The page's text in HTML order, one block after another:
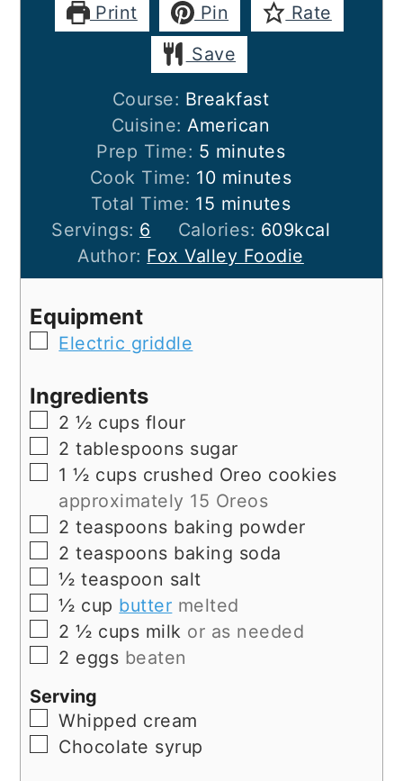
Print Pin
Rate
Save
Course: Breakfast
Cuisine:American
Prep Time: 5 minutes
minutes
Cook Time: 10minutes
minutes
Total Time: 15 minutes
minutes
Servings: 6 Calories: 609kcal
Author: Fox Valley Foodie
Equipment
▢
Electric griddle
Ingredients
▢
2 ½ cups flour
▢
2 tablespoons sugar
▢
1 ½ cups crushed Oreo cookies
approximately 15 Oreos
▢
2 teaspoons baking powder
▢
2 teaspoons baking soda
▢
½ teaspoon salt
▢
½ cup butter melted
▢
2 ½ cups milk or as needed
▢
2 eggs beaten
Serving
▢
Whipped cream
▢
Chocolate syrup